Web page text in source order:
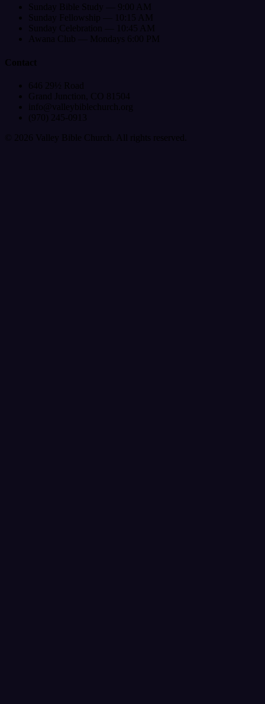
Sunday Bible Study — 9:00 AM
Sunday Fellowship — 10:15 AM
Sunday Celebration — 10:45 AM
Awana Club — Mondays 6:00 PM
Contact
646 29½ Road
Grand Junction, CO 81504
info@valleybiblechurch.org
(970) 245-0913
©
2026 Valley Bible Church. All rights reserved.